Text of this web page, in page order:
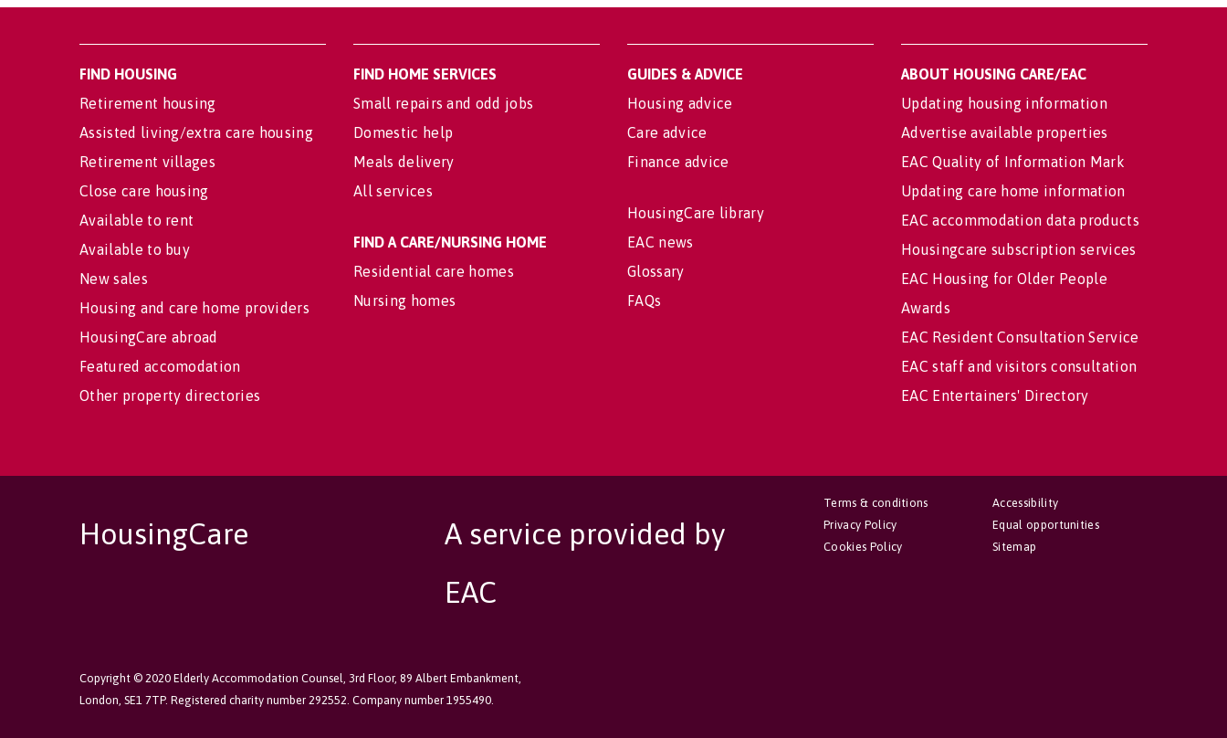
FIND HOUSING
Retirement housing
Assisted living/extra care housing
Retirement villages
Close care housing
Available to rent
Available to buy
New sales
Housing and care home providers
HousingCare abroad
Featured accomodation
Other property directories
FIND HOME SERVICES
Small repairs and odd jobs
Domestic help
Meals delivery
All services
FIND A CARE/NURSING HOME
Residential care homes
Nursing homes
GUIDES & ADVICE
Housing advice
Care advice
Finance advice
HousingCare library
EAC news
Glossary
FAQs
ABOUT HOUSING CARE/EAC
Updating housing information
Advertise available properties
EAC Quality of Information Mark
Updating care home information
EAC accommodation data products
Housingcare subscription services
EAC Housing for Older People
Awards
EAC Resident Consultation Service
EAC staff and visitors consultation
EAC Entertainers' Directory
HousingCare
A service provided by
EAC
Copyright © 2020 Elderly Accommodation Counsel, 3rd Floor, 89 Albert Embankment,
London, SE1 7TP. Registered charity number 292552. Company number 1955490.
Accessibility
Equal opportunities
Sitemap
Terms & conditions
Privacy Policy
Cookies Policy